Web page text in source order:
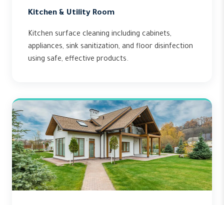
Kitchen & Utility Room
Kitchen surface cleaning including cabinets,
appliances, sink sanitization, and floor disinfection
using safe, effective products.